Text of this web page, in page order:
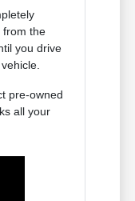
from the
you drive
pre-owned
all your